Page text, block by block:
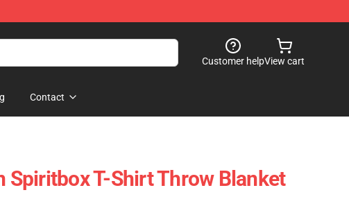
Customer helpView cart
Contact
Spiritbox T-Shirt Throw Blanket